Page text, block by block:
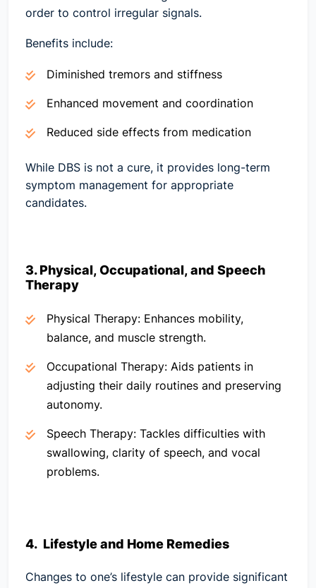
order to control irregular signals.
Benefits include:
Diminished tremors and stiffness
Enhanced movement and coordination
Reduced side effects from medication
While DBS is not a cure, it provides long-term
symptom management for appropriate
candidates.
3. Physical, Occupational, and Speech
Therapy
Physical Therapy: Enhances mobility,
balance, and muscle strength.
Occupational Therapy: Aids patients in
adjusting their daily routines and preserving
autonomy.
Speech Therapy: Tackles difficulties with
swallowing, clarity of speech, and vocal
problems.
4. Lifestyle and Home Remedies
Changes to one’s lifestyle can provide significant